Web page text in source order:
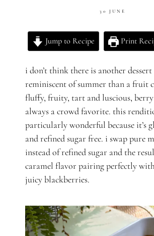
30 JUNE
Jump to Recipe Print
i don’t think there is another
reminiscent of summer than a fruit
fluffy, fruity, tart and luscious,
always a crowd favorite. this
particularly wonderful because it’s
and refined sugar free. i swap pure
instead of refined sugar and the
caramel flavor pairing perfectly
juicy blackberries.